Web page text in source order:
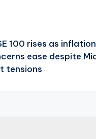
100 rises as inflation
ease despite
tensions